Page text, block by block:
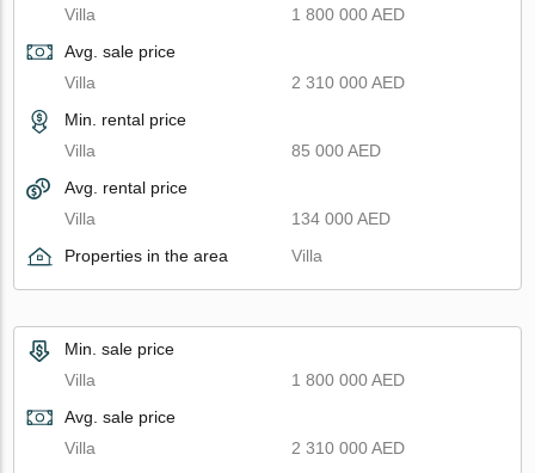
Villa
1 800 000 AED
Avg. sale price
Villa
2 310 000 AED
Min. rental price
Villa
85 000 AED
Avg. rental price
Villa
134 000 AED
Properties in the area
Villa
Min. sale price
Villa
1 800 000 AED
Avg. sale price
Villa
2 310 000 AED